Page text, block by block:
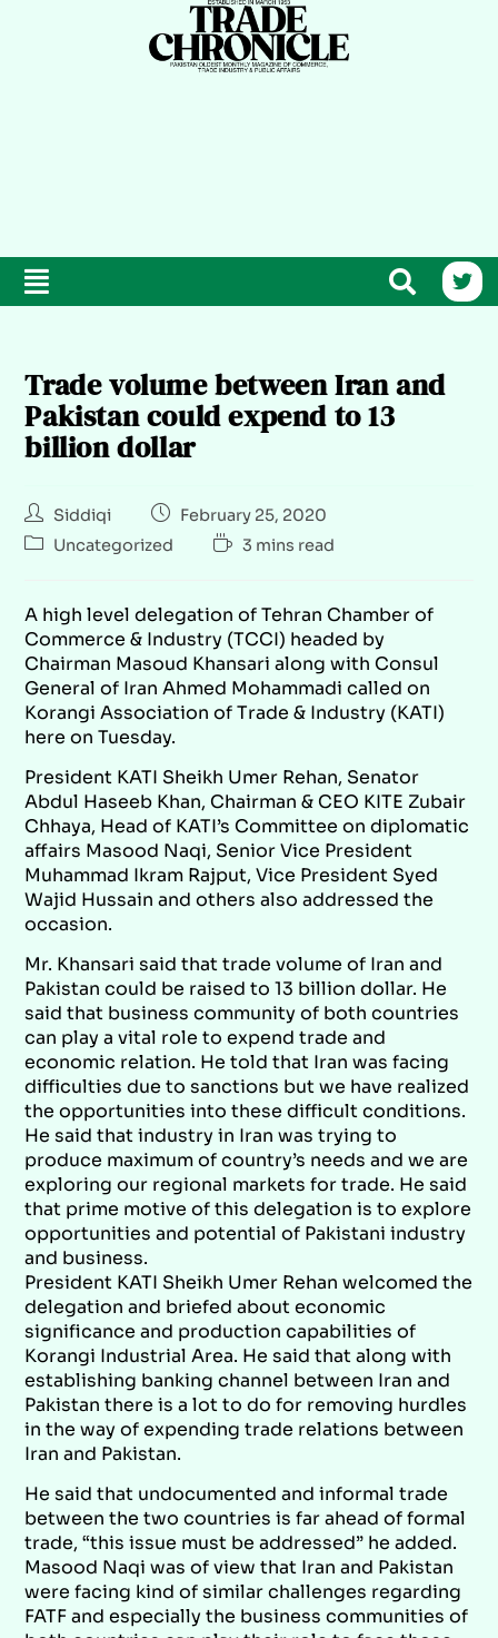
Trade volume between Iran and
Pakistan could expend to 13
billion dollar
Siddiqi
February 25, 2020
Uncategorized
3 mins read
A high level delegation of Tehran Chamber of
Commerce & Industry (TCCI) headed by
Chairman Masoud Khansari along with Consul
General of Iran Ahmed Mohammadi called on
Korangi Association of Trade & Industry (KATI)
here on Tuesday.
President KATI Sheikh Umer Rehan, Senator
Abdul Haseeb Khan, Chairman & CEO KITE Zubair
Chhaya, Head of KATI’s Committee on diplomatic
affairs Masood Naqi, Senior Vice President
Muhammad Ikram Rajput, Vice President Syed
Wajid Hussain and others also addressed the
occasion.
Mr. Khansari said that trade volume of Iran and
Pakistan could be raised to 13 billion dollar. He
said that business community of both countries
can play a vital role to expend trade and
economic relation. He told that Iran was facing
difficulties due to sanctions but we have realized
the opportunities into these difficult conditions.
He said that industry in Iran was trying to
produce maximum of country’s needs and we are
exploring our regional markets for trade. He said
that prime motive of this delegation is to explore
opportunities and potential of Pakistani industry
and business.
President KATI Sheikh Umer Rehan welcomed the
delegation and briefed about economic
significance and production capabilities of
Korangi Industrial Area. He said that along with
establishing banking channel between Iran and
Pakistan there is a lot to do for removing hurdles
in the way of expending trade relations between
Iran and Pakistan.
He said that undocumented and informal trade
between the two countries is far ahead of formal
trade, “this issue must be addressed” he added.
Masood Naqi was of view that Iran and Pakistan
were facing kind of similar challenges regarding
FATF and especially the business communities of